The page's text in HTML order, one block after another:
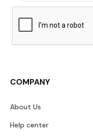
COMPANY
About Us
Help center